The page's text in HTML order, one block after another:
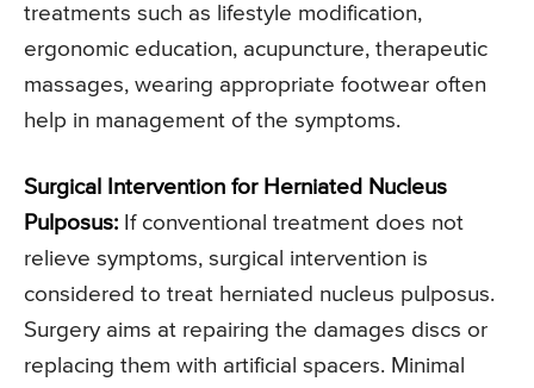
treatments such as lifestyle modification,
ergonomic education, acupuncture, therapeutic
massages, wearing appropriate footwear often
help in management of the symptoms.
Surgical Intervention for Herniated Nucleus
Pulposus: If conventional treatment does not
relieve symptoms, surgical intervention is
considered to treat herniated nucleus pulposus.
Surgery aims at repairing the damages discs or
replacing them with artificial spacers. Minimal